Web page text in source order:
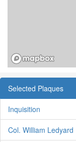
Selected Plaques
Inquisition
Col. William Ledyard